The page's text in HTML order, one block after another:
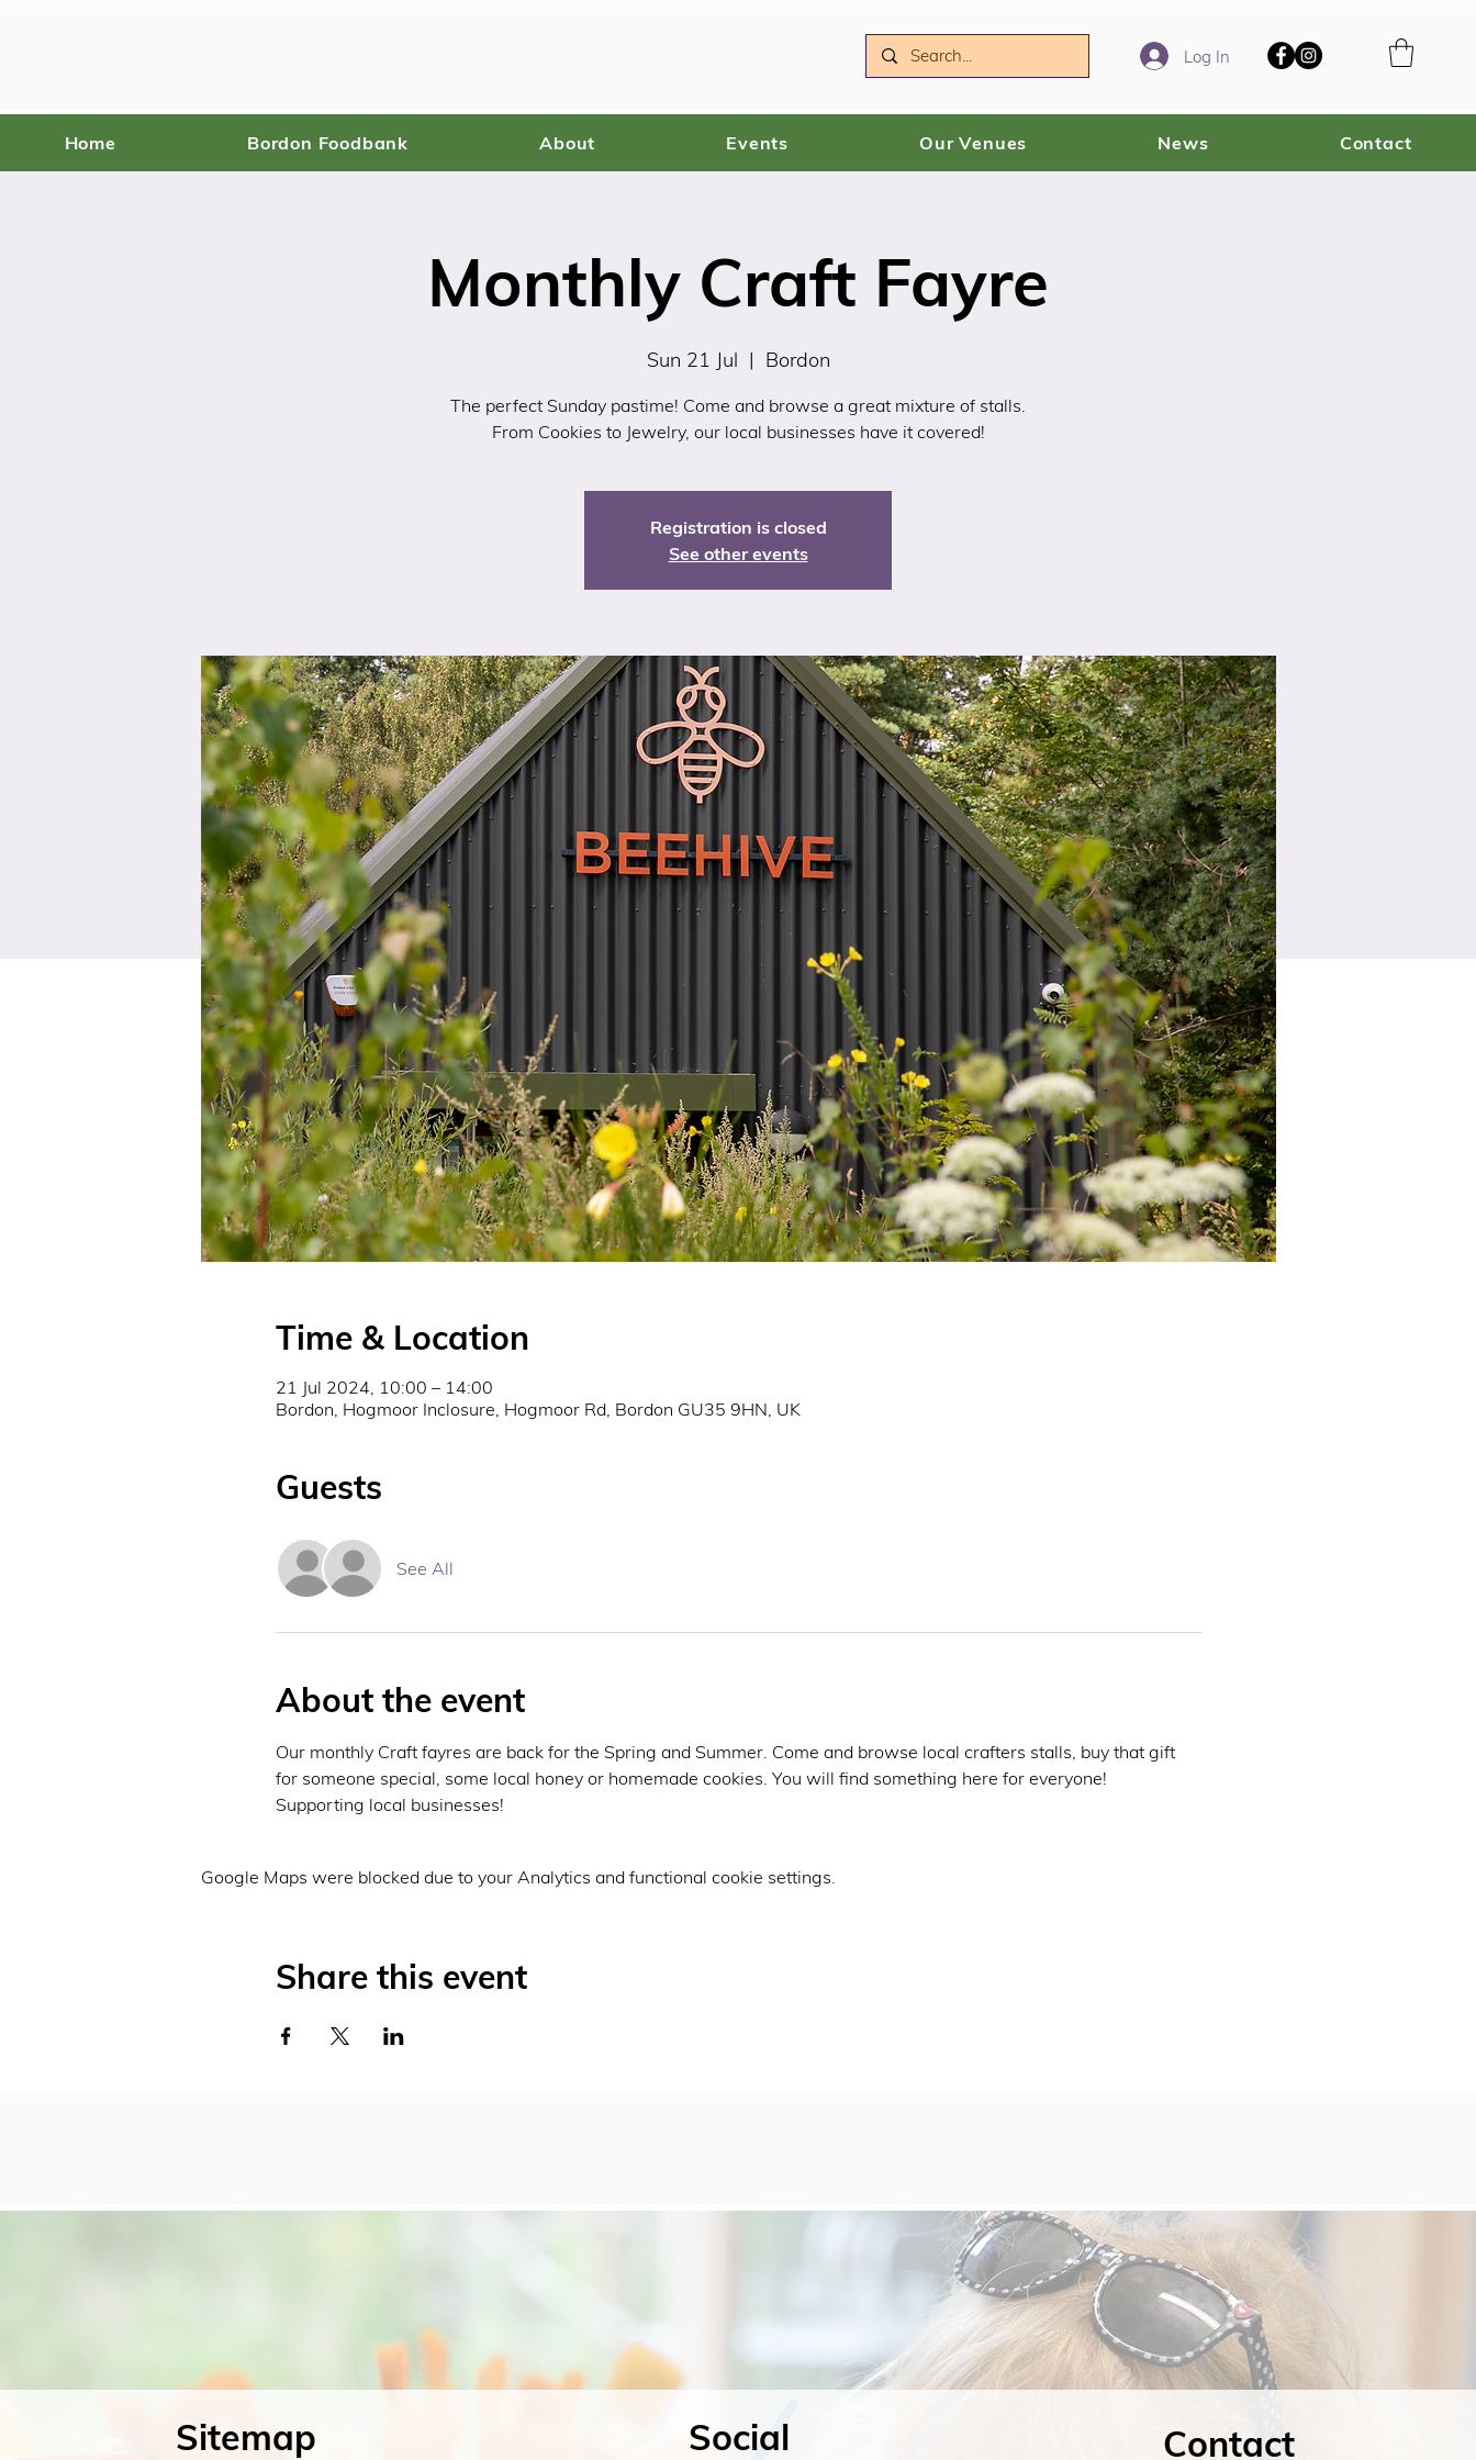
Log In
Home Bordon Foodbank About Events Our Venues News Contact
Monthly Craft Fayre
Sun 21 Jul
  |
Bordon
The perfect Sunday pastime! Come and browse a great mixture of stalls.
From Cookies to Jewelry, our local businesses have it covered!
Registration is closed
See other events
Time & Location
21 Jul 2024, 10:00 – 14:00
Bordon, Hogmoor Inclosure, Hogmoor Rd, Bordon GU35 9HN, UK
Guests
See All
About the event
Our monthly Craft fayres are back for the Spring and Summer. Come and browse local crafters stalls, buy that gift
for someone special, some local honey or homemade cookies. You will find something here for everyone!
Supporting local businesses!
Google Maps were blocked due to your Analytics and functional cookie settings.
Share this event
Sitemap Social Contact